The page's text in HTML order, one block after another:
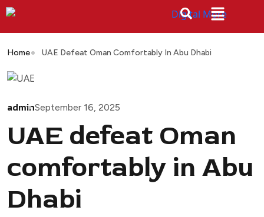
Home UAE Defeat Oman Comfortably In Abu Dhabi
adminSeptember 16, 2025
UAE defeat Oman
comfortably in Abu
Dhabi